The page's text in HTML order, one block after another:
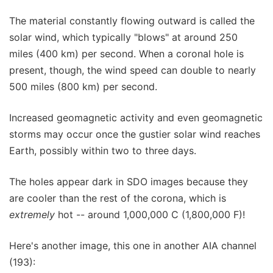
The material constantly flowing outward is called the
solar wind, which typically "blows" at around 250
miles (400 km) per second. When a coronal hole is
present, though, the wind speed can double to nearly
500 miles (800 km) per second.
Increased geomagnetic activity and even geomagnetic
storms may occur once the gustier solar wind reaches
Earth, possibly within two to three days.
The holes appear dark in SDO images because they
are cooler than the rest of the corona, which is
extremely hot -- around 1,000,000 C (1,800,000 F)!
Here's another image, this one in another AIA channel
(193):